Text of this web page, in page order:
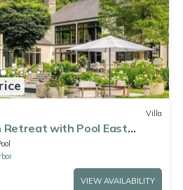
Villa
Retreat with Pool East
VIEW AVAILABILITY